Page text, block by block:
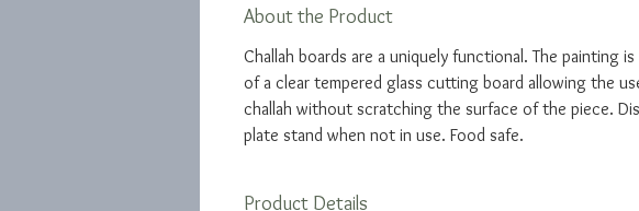
About the Product
Challah boards are a uniquely functional. The painting
of a clear tempered glass cutting board allowing the
challah without scratching the surface of the piece.
plate stand when not in use. Food safe.
Product Details